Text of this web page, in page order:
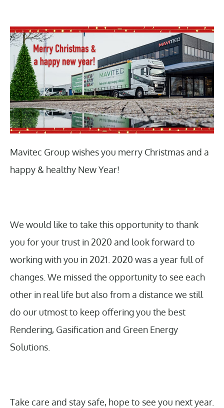
Mavitec Group wishes you merry Christmas and a
happy & healthy New Year!
We would like to take this opportunity to thank
you for your trust in 2020 and look forward to
working with you in 2021. 2020 was a year full of
changes. We missed the opportunity to see each
other in real life but also from a distance we still
do our utmost to keep offering you the best
Rendering, Gasification and Green Energy
Solutions.
Take care and stay safe, hope to see you next year.